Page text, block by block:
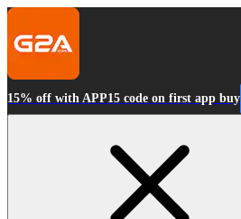
15% off with APP15 code on first app buy